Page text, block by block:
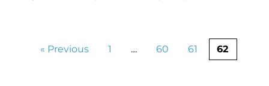
« Previous 1 … 60 61 62